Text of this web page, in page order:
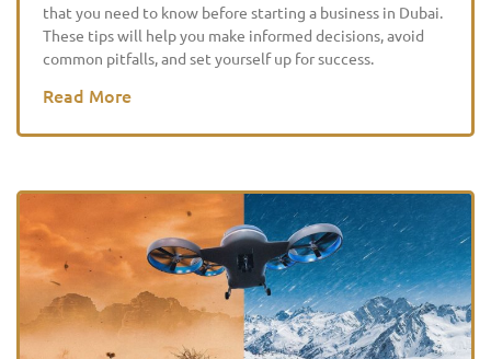
that you need to know before starting a business in Dubai.
These tips will help you make informed decisions, avoid
common pitfalls, and set yourself up for success.
Read More